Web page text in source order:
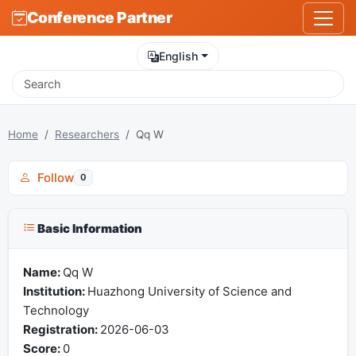
Conference Partner
English
Home Researchers Qq W
Follow 0
Basic Information
Name: Qq W
Institution: Huazhong University of Science and
Technology
Registration: 2026-06-03
Score: 0